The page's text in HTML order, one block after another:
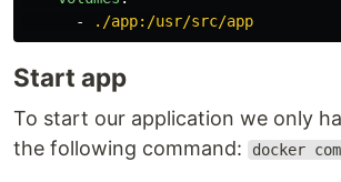
-
./app:/usr/src/app
Start app
To start our application we only
the following command:
docker